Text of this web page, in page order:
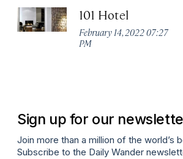
101 Hotel
February 14, 2022 07:27
PM
Sign up for our
Join more than a million of the world’s
Subscribe to the Daily Wander